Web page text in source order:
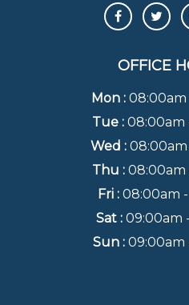
OFFICE
Mon :
Tue : 08:00am
Wed :
Thu : 08:00am
Fri : 08:00am
Sat : 09:00am
Sun : 09:00am